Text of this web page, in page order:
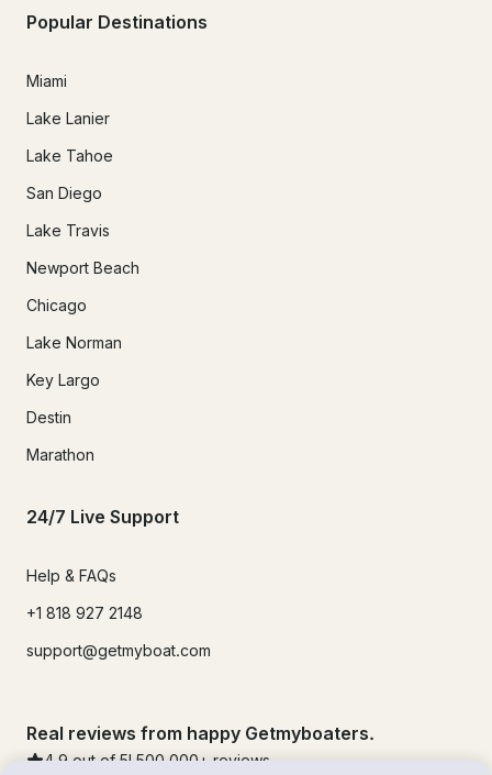
Popular Destinations
Miami
Lake Lanier
Lake Tahoe
San Diego
Lake Travis
Newport Beach
Chicago
Lake Norman
Key Largo
Destin
Marathon
24/7 Live Support
Help & FAQs
+1 818 927 2148
support@getmyboat.com
Real reviews from happy Getmyboaters.
4.9 out of 5! 500,000 + reviews